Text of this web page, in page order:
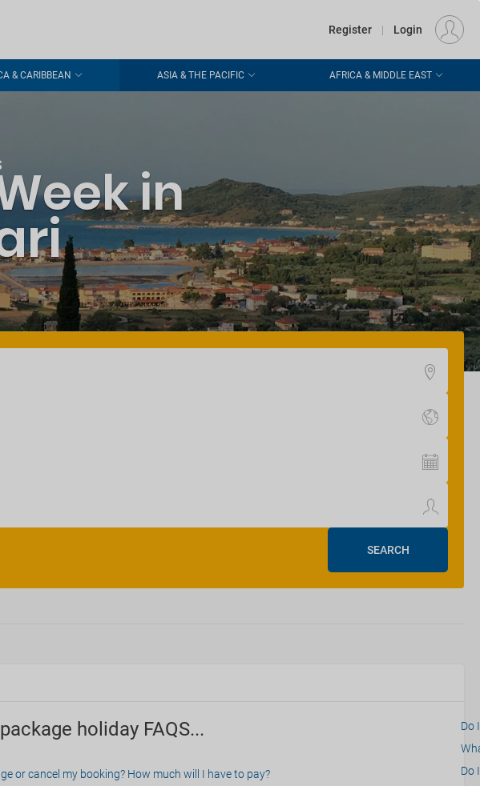
EUR
Register | Login
& CARIBBEAN ASIA & THE PACIFIC AFRICA & MIDDLE EAST
in
SEARCH
holiday FAQS...
or cancel my booking? How much will I have to pay?
Do
Do